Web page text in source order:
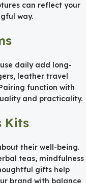
can reflect your
way.
daily add long-
leather travel
function with
and practicality.
Kits
their well-being.
teas, mindfulness
gifts help
brand with balance